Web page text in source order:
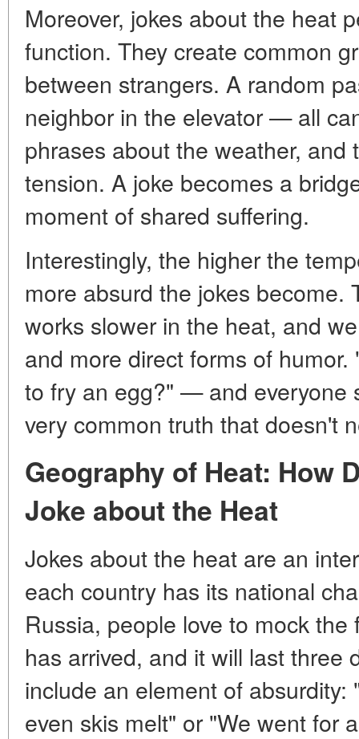
Moreover, jokes about the heat
function. They create common
between strangers. A random
neighbor in the elevator — all
phrases about the weather, and
tension. A joke becomes a
moment of shared suffering.
Interestingly, the higher the
more absurd the jokes become.
works slower in the heat, and
and more direct forms of
to fry an egg?" — and everyone
very common truth that doesn't
Geography of Heat: How
Joke about the Heat
Jokes about the heat are an
each country has its national
Russia, people love to mock
has arrived, and it will last three
include an element of
even skis melt" or "We went for